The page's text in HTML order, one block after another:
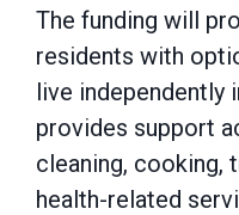
The funding will
residents with
live independently
provides support
cleaning, cooking,
health-related